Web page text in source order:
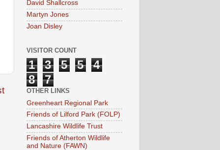
David Shallcross
Martyn Jones
Joan Disley
VISITOR COUNT
1 3 5 5
4
8
7
OTHER LINKS
Greenheart Regional Park
Friends of Lilford Park (FOLP)
Lancashire Wildlife Trust
Friends of Atherton Wildlife
and Nature (FAWN)